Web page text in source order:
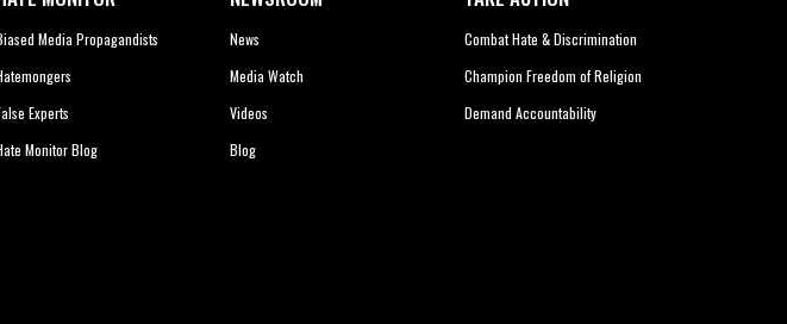
Media Propagandists
Experts
Monitor Blog
News
Media Watch
Videos
Blog
Combat Hate & Discrimination
Champion Freedom of Religion
Demand Accountability